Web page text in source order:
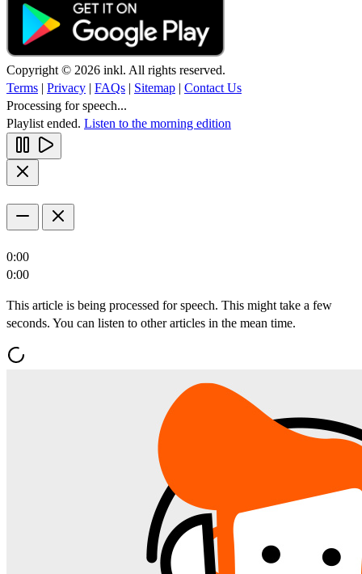
Copyright © 2026 inkl. All rights reserved.
Terms | Privacy | FAQs | Sitemap | Contact Us
Processing for speech...
Playlist ended. Listen to the morning edition
0:00
0:00
This article is being processed for speech. This might take a few
seconds. You can listen to other articles in the mean time.